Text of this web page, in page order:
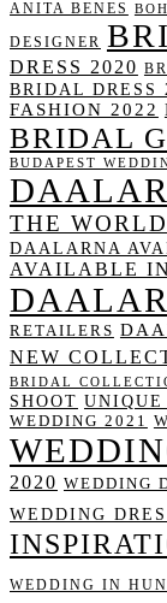
ANITA BENES
DESIGNER
DRESS 2020
BRIDAL DRESS
FASHION 2022
BRIDAL
BUDAPEST
THE WORLD
DAALARNA
AVAILABLE
RETAILERS
NEW
BRIDAL
SHOOT UNIQUE
WEDDING 2021
2020 WEDDING
WEDDING
WEDDING IN